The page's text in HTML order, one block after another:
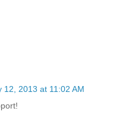
12, 2013 at 11:02 AM